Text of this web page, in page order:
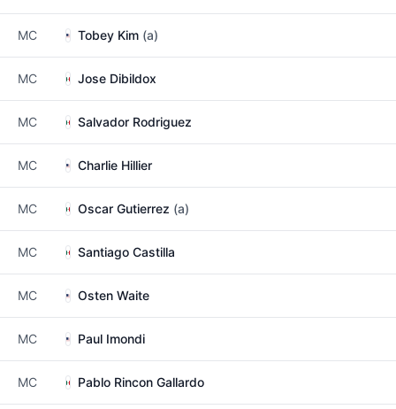
MC Tobey Kim (a)
MC Jose Dibildox
MC Salvador Rodriguez
MC Charlie Hillier
MC Oscar Gutierrez (a)
MC Santiago Castilla
MC Osten Waite
MC Paul Imondi
MC Pablo Rincon Gallardo